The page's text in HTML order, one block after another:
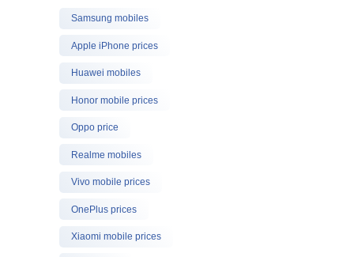
Samsung mobiles
Apple iPhone prices
Huawei mobiles
Honor mobile prices
Oppo price
Realme mobiles
Vivo mobile prices
OnePlus prices
Xiaomi mobile prices